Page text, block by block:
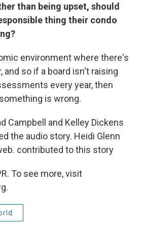
than being upset, should
thing their condo
environment where there's
and so if a board isn't raising
every year, then
is wrong.
Campbell and Kelley Dickens
the audio story. Heidi Glenn
contributed to this story
To see more, visit